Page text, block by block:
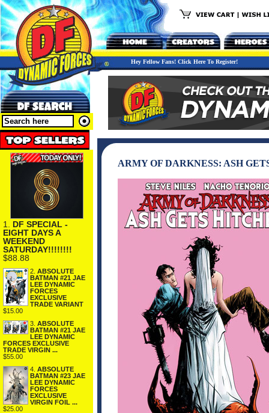
Hey Fellow Fans! Click Here To Register!
1. DF SPECIAL -
EIGHT DAYS A
WEEKEND
SATURDAY!!!!!!!!
$88.88
2. ABSOLUTE
BATMAN #21 JAE
LEE DYNAMIC
FORCES
EXCLUSIVE
TRADE VARIANT
$15.00
3. ABSOLUTE
BATMAN #21 JAE
LEE DYNAMIC
FORCES EXCLUSIVE
TRADE VIRGIN ...
$55.00
4. ABSOLUTE
BATMAN #23 JAE
LEE DYNAMIC
FORCES
EXCLUSIVE
VIRGIN FOIL ...
$25.00
ARMY OF DARKNESS: ASH